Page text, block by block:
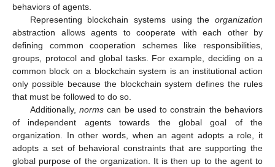
behaviors of agents.
Representing blockchain systems using the organization
abstraction allows agents to cooperate with each other by
defining common cooperation schemes like responsibilities,
groups, protocol and global tasks. For example, deciding on a
common block on a blockchain system is an institutional action
only possible because the blockchain system defines the rules
that must be followed to do so.
Additionally, normscan be used to constrain the behaviors
of independent agents towards the global goal of the
organization. In other words, when an agent adopts a role, it
adopts a set of behavioral constraints that are supporting the
global purpose of the organization. It is then up to the agent to